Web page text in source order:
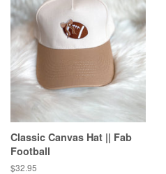
Classic Canvas Hat || Fab
Football
Regular
$32.95